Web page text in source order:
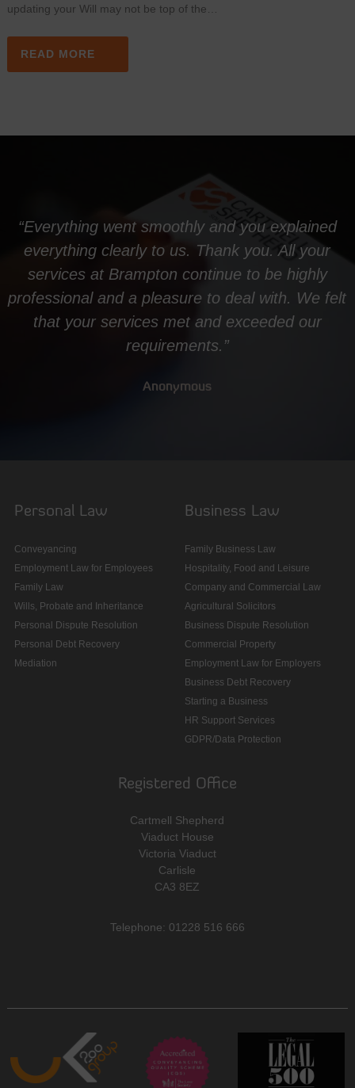
updating your Will may not be top of the…
READ MORE
“Everything went smoothly and you explained
everything clearly to us. Thank you. All your
services at Brampton continue to be highly
professional and a pleasure to deal with. We felt
that your services met and exceeded our
requirements.”
Anonymous
Personal Law
Conveyancing
Employment Law for Employees
Family Law
Wills, Probate and Inheritance
Personal Dispute Resolution
Personal Debt Recovery
Mediation
Business Law
Family Business Law
Hospitality, Food and Leisure
Company and Commercial Law
Agricultural Solicitors
Business Dispute Resolution
Commercial Property
Employment Law for Employers
Business Debt Recovery
Starting a Business
HR Support Services
GDPR/Data Protection
Registered Office
Cartmell Shepherd
Viaduct House
Victoria Viaduct
Carlisle
CA3 8EZ
Telephone: 01228 516 666